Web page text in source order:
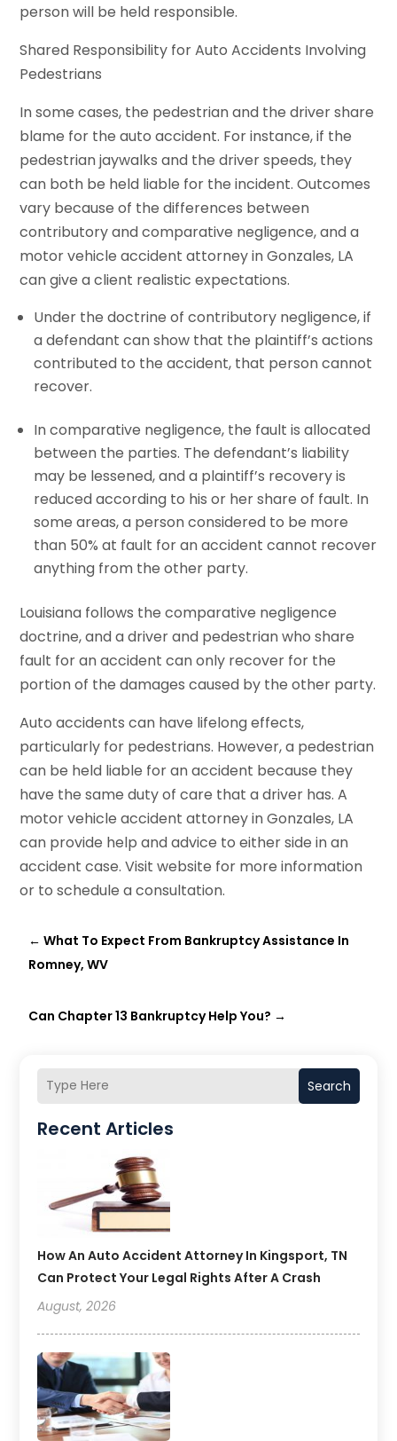
Search
Recent Articles
How An Auto Accident Attorney In Kingsport, TN
Can Protect Your Legal Rights After A Crash
August, 2026
person will be held responsible.
Shared Responsibility for Auto Accidents Involving
Pedestrians
In some cases, the pedestrian and the driver share
blame for the auto accident. For instance, if the
pedestrian jaywalks and the driver speeds, they
can both be held liable for the incident. Outcomes
vary because of the differences between
contributory and comparative negligence, and a
motor vehicle accident attorney in Gonzales, LA
can give a client realistic expectations.
Under the doctrine of contributory negligence, if
a defendant can show that the plaintiff’s actions
contributed to the accident, that person cannot
recover.
In comparative negligence, the fault is allocated
between the parties. The defendant’s liability
may be lessened, and a plaintiff’s recovery is
reduced according to his or her share of fault. In
some areas, a person considered to be more
than 50% at fault for an accident cannot recover
anything from the other party.
Louisiana follows the comparative negligence
doctrine, and a driver and pedestrian who share
fault for an accident can only recover for the
portion of the damages caused by the other party.
Auto accidents can have lifelong effects,
particularly for pedestrians. However, a pedestrian
can be held liable for an accident because they
have the same duty of care that a driver has. A
motor vehicle accident attorney in Gonzales, LA
can provide help and advice to either side in an
accident case. Visit website for more information
or to schedule a consultation.
←What To Expect From Bankruptcy Assistance In
Romney, WV
Can Chapter 13 Bankruptcy Help You? →